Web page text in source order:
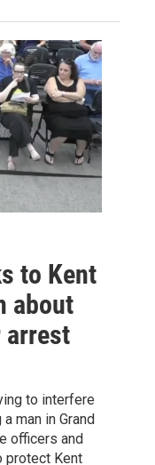
to Kent
about
arrest
to interfere
man in Grand
officers and
protect Kent